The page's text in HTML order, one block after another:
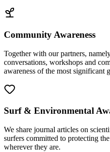
Community Awareness
Together with our partners,
conversations, workshops and
awareness of the most significant
Surf & Environmental
We share journal articles on
surfers committed to protecting
wherever they are.